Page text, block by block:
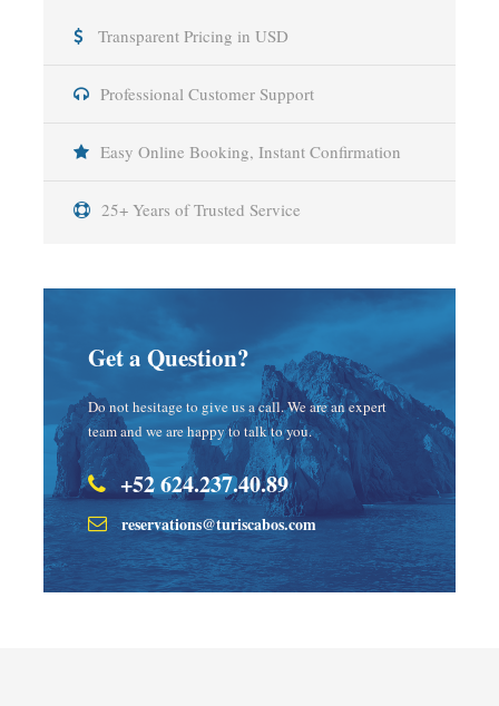
Transparent Pricing in USD
Professional Customer Support
Easy Online Booking, Instant Confirmation
25+ Years of Trusted Service
Get a Question?
Do not hesitage to give us a call. We are an expert
team and we are happy to talk to you.
+52 624.237.40.89
reservations@turiscabos.com